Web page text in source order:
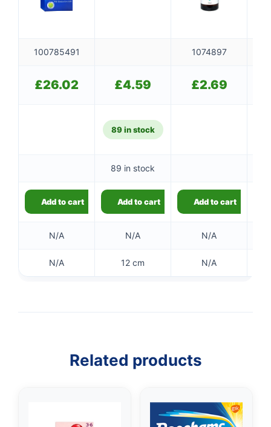
100785491 1074897
£26.02 £4.59 £2.69
89 in stock
89 in stock
Add to cart Add to cart Add to cart
N/A N/A N/A
N/A 12 cm N/A
Related products